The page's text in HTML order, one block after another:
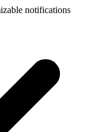
notifications